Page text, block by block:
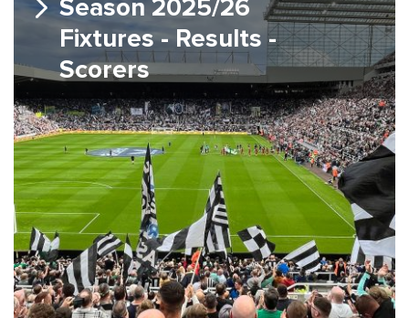
Season 2025/26
Fixtures - Results -
Scorers